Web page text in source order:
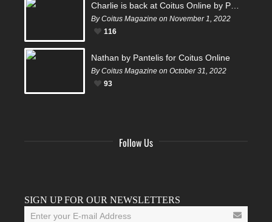
By Coitus Magazine on November 1, 2022
116
Nathan by Pantelis for Coitus Online
By Coitus Magazine on October 31, 2022
93
Follow Us
SIGN UP FOR OUR NEWSLETTERS